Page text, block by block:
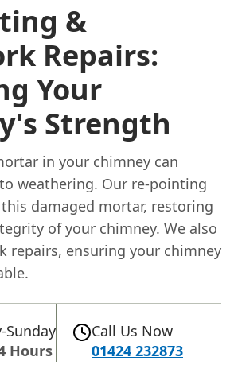
&
Repairs:
Your
Strength
in your chimney can
weathering. Our re-pointing
damaged mortar, restoring
of your chimney. We also
repairs, ensuring your chimney
Sunday
Hours
Call Us Now
01424 232873